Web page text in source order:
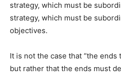
strategy, which must be
strategy, which must be
objectives.
It is not the case that “the ends
but rather that the ends must